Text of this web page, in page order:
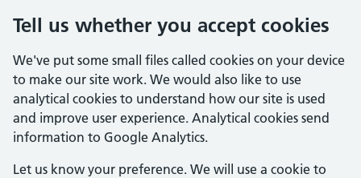
Tell us whether you accept cookies
We've put some small files called cookies on your device
to make our site work. We would also like to use
analytical cookies to understand how our site is used
and improve user experience. Analytical cookies send
information to Google Analytics.
Let us know your preference. We will use a cookie to